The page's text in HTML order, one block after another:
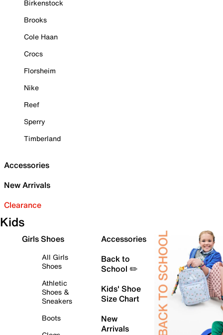
Birkenstock
Brooks
Cole Haan
Crocs
Florsheim
Nike
Reef
Sperry
Timberland
Accessories
New Arrivals
Clearance
Kids
Girls Shoes
All Girls
Shoes
Athletic
Shoes &
Sneakers
Boots
Accessories
Back to
School ✏️
Kids' Shoe
Size Chart
New
Arrivals